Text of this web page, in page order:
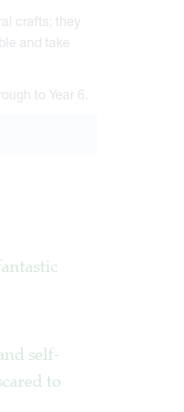
crafts; they
and take
to Year 6.
self-
to